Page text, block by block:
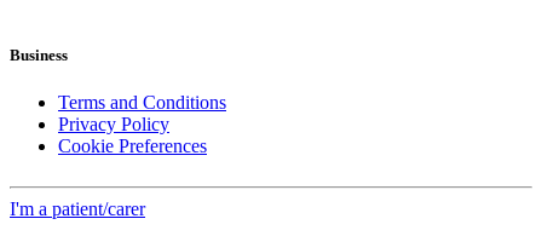
Business
Terms and Conditions
Privacy Policy
Cookie Preferences
I'm a patient/carer